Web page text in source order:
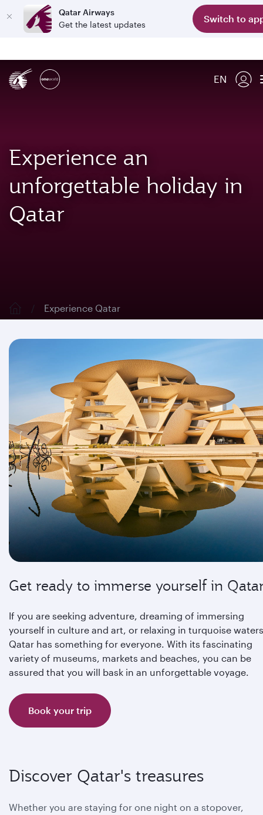
Qatar Airways
Get the latest updates
Switch to
EN
Experience an
unforgettable holiday in
Qatar
Experience Qatar
Get ready to immerse yourself in
If you are seeking adventure, dreaming of immersing
yourself in culture and art, or relaxing in turquoise
Qatar has something for everyone. With its fascinating
variety of museums, markets and beaches, you can be
assured that you will bask in an unforgettable voyage.
Book your trip
Discover Qatar's treasures
Whether you are staying for one night on a stopover,